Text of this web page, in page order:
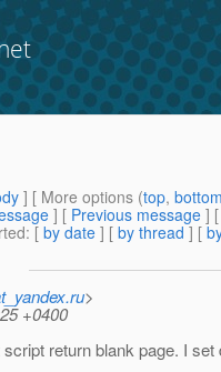
] [ More options (top,
] [ Previous message ]
: [ by date ] [ by thread ] [
>
+0400
return blank page. I